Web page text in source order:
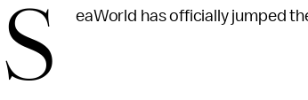
S eaWorld has officially jumped